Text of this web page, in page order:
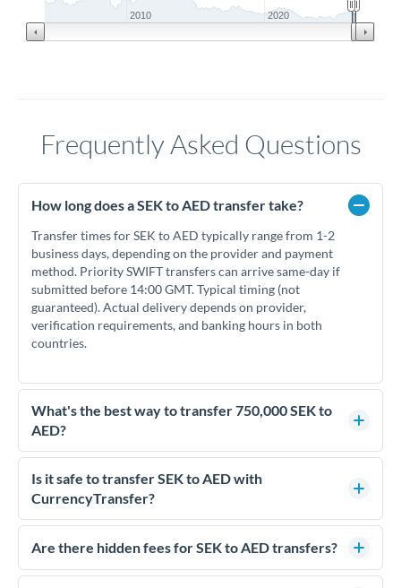
2010 2020
Frequently Asked Questions
How long does a SEK to AED transfer take?
Transfer times for SEK to AED typically range from 1-2
business days, depending on the provider and payment
method. Priority SWIFT transfers can arrive same-day if
submitted before 14:00 GMT. Typical timing (not
guaranteed). Actual delivery depends on provider,
verification requirements, and banking hours in both
countries.
What's the best way to transfer 750,000 SEK to
AED?
For transfers of 750,000 SEK, comparing exchange rates is
essential as rate differences can significantly impact how
much AED you receive. CurrencyTransfer connects you with
competitive rates, often better than high-street banks.
Is it safe to transfer SEK to AED with
CurrencyTransfer?
Yes. CurrencyTransfer coordinates transfers through FCA-
regulated payment partners. Your funds are held in
We've facilitated over £5 billion in transfers since 2014, with
Are there hidden fees for SEK to AED transfers?
No hidden fees. You'll see all fees and the exact exchange rate